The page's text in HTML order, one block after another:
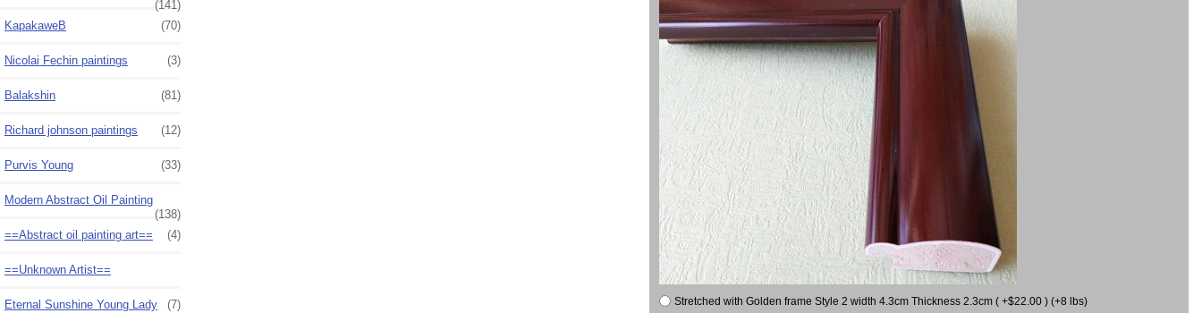
(141)
KapakaweB
(70)
Nicolai Fechin paintings (3)
Balakshin (81)
Richard johnson paintings (12)
Purvis Young (33)
Modern Abstract Oil Painting
(138)
==Abstract oil painting art==
(4)
==Unknown Artist==
Eternal Sunshine Young Lady (7) Stretched with Golden frame Style 2 width 4.3cm Thickness 2.3cm ( +$22.00 ) (+8 lbs)